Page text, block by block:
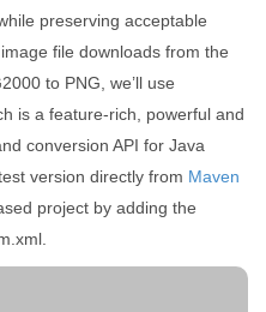
preserving acceptable
file downloads from the
to PNG, we’ll use
is a feature-rich, powerful and
conversion API for Java
version directly from Maven
project by adding the